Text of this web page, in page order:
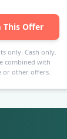
This Offer
only. Cash only.
combined with
or other offers.